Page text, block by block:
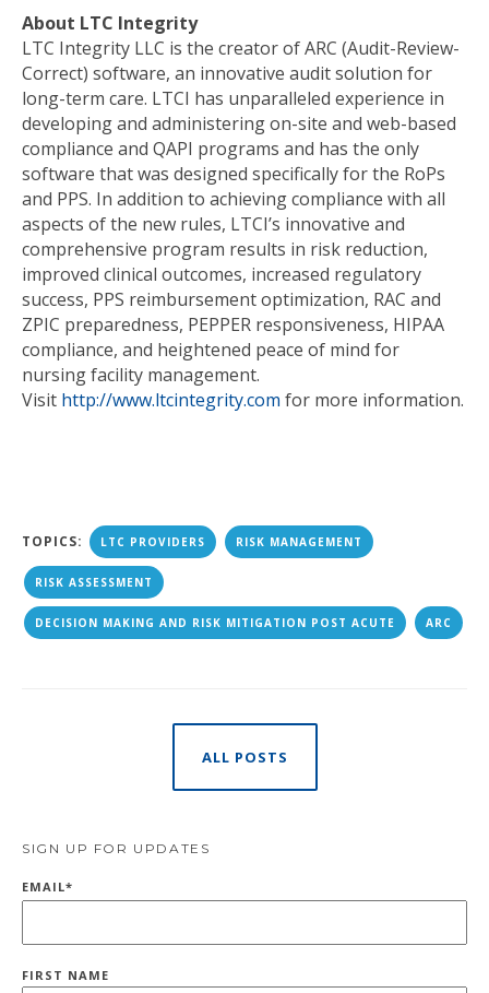
About LTC Integrity
LTC Integrity LLC is the creator of ARC (Audit-Review-
Correct) software, an innovative audit solution for
long-term care. LTCI has unparalleled experience in
developing and administering on-site and web-based
compliance and QAPI programs and has the only
software that was designed specifically for the RoPs
and PPS. In addition to achieving compliance with all
aspects of the new rules, LTCI’s innovative and
comprehensive program results in risk reduction,
improved clinical outcomes, increased regulatory
success, PPS reimbursement optimization, RAC and
ZPIC preparedness, PEPPER responsiveness, HIPAA
compliance, and heightened peace of mind for
nursing facility management.
Visit http://www.ltcintegrity.com for more information.
TOPICS: LTC PROVIDERS RISK MANAGEMENT
RISK ASSESSMENT
DECISION MAKING AND RISK MITIGATION POST ACUTE ARC
ALL POSTS
SIGN UP FOR UPDATES
EMAIL*
FIRST NAME